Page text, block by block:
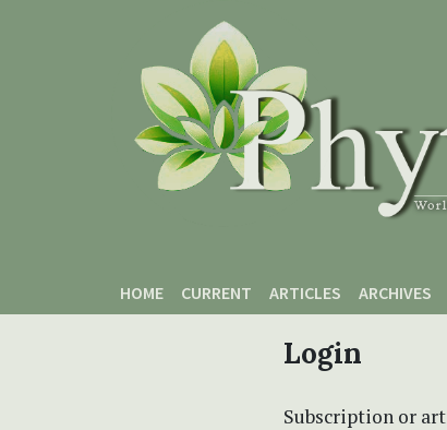
HOME
CURRENT ARTICLES ARCHIVES
Login
Subscription or